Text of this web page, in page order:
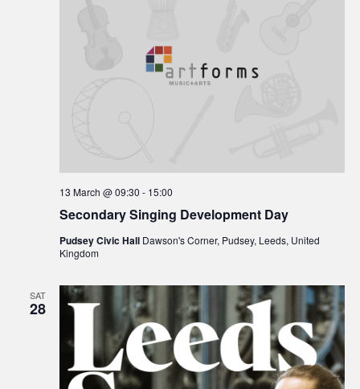
Secondary Singing Development Day
13 March @ 09:30 - 15:00
Pudsey Civic Hall Dawson's Corner, Pudsey, Leeds, United
Kingdom
SAT
28